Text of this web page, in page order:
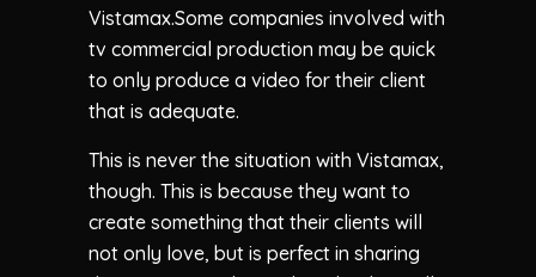
Vistamax.Some companies involved with
tv commercial production may be quick
to only produce a video for their client
that is adequate.
This is never the situation with Vistamax,
though. This is because they want to
create something that their clients will
not only love, but is perfect in sharing